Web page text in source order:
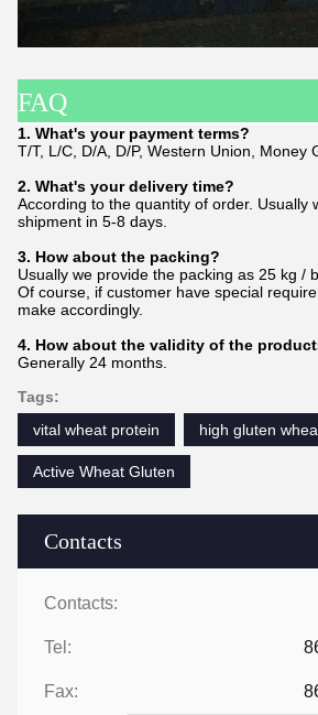
Contacts
Contacts:
Tel:
Fax:
FAQ
1. What's your payment terms?
T/T, L/C, D/A, D/P, Western Union, Money
2. What's your delivery time?
According to the quantity of order. Usually
shipment in 5-8 days.
3. How about the packing?
Usually we provide the packing as 25 kg /
Of course, if customer have special
make accordingly.
4. How about the validity of the
Generally 24 months.
Tags:
vital wheat protein
high gluten
Active Wheat Gluten